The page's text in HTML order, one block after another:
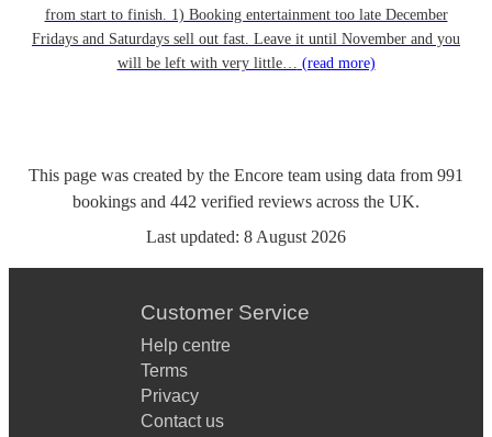
from start to finish. 1) Booking entertainment too late December
Fridays and Saturdays sell out fast. Leave it until November and you
will be left with very little… (read more)
This page was created by the Encore team using data from 991
bookings and 442 verified reviews across the UK.
Last updated: 8 August 2026
Customer Service
Help centre
Terms
Privacy
Contact us